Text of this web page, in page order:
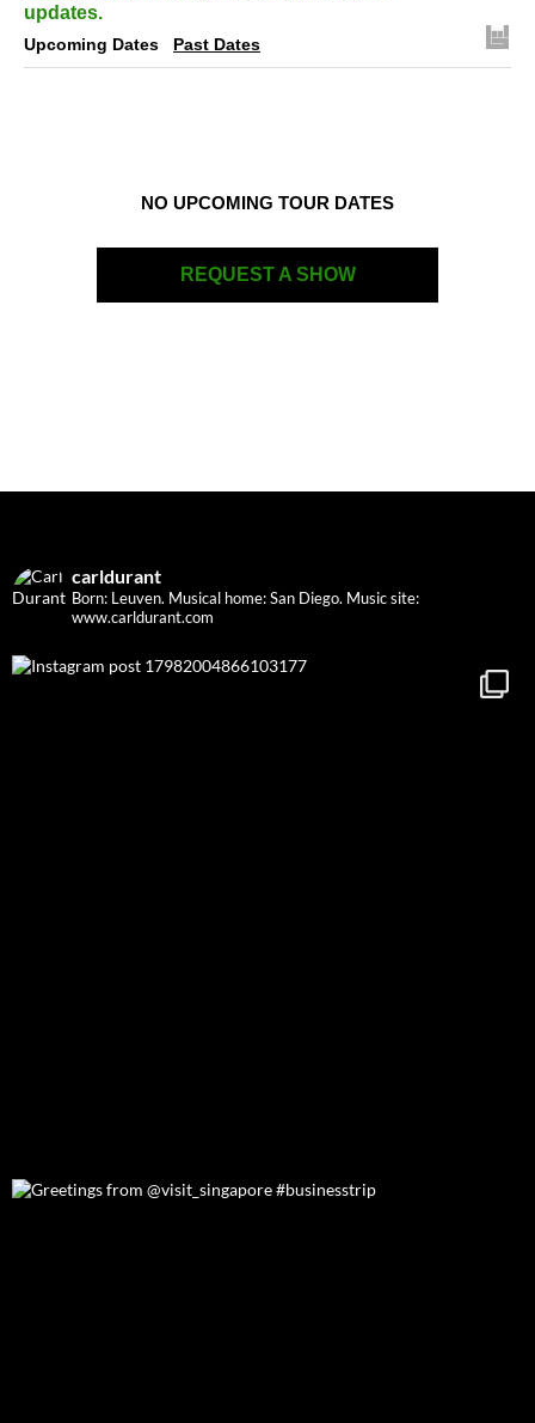
updates.
Upcoming Dates Past Dates
NO UPCOMING TOUR DATES
REQUEST A SHOW
carldurant
Born: Leuven. Musical home: San Diego. Music site:
www.carldurant.com